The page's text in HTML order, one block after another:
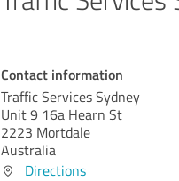
Contact information
Traffic Services Sydney
Unit 9 16a Hearn St
2223 Mortdale
Australia
Directions